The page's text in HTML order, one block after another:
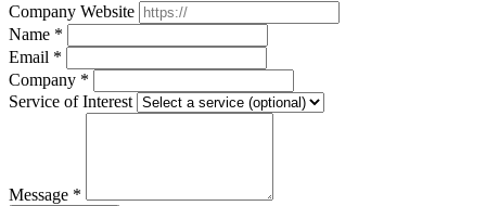
Company Website
Name *
Email *
Company *
Service of Interest
Message *